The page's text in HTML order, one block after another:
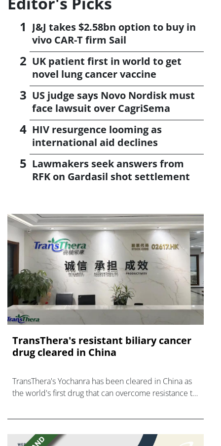
J&J takes $2.58bn option to buy in
vivo CAR-T firm Sail
UK patient first in world to get
novel lung cancer vaccine
US judge says Novo Nordisk must
face lawsuit over CagriSema
HIV resurgence looming as
international aid declines
Lawmakers seek answers from
RFK on Gardasil shot settlement
TransThera's resistant biliary cancer
drug cleared in China
TransThera's Yochanra has been cleared in China as
the world's first drug that can overcome resistance to